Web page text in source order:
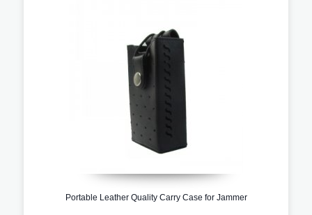
Portable Leather Quality Carry Case for Jammer